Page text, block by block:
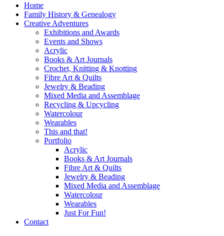
Home
Family History & Genealogy
Creative Adventures
Exhibitions and Awards
Events and Shows
Acrylic
Books & Art Journals
Crochet, Knitting & Knotting
Fibre Art & Quilts
Jewelry & Beading
Mixed Media and Assemblage
Recycling & Upcycling
Watercolour
Wearables
This and that!
Portfolio
Acrylic
Books & Art Journals
Fibre Art & Quilts
Jewelry & Beading
Mixed Media and Assemblage
Watercolour
Wearables
Just For Fun!
Contact